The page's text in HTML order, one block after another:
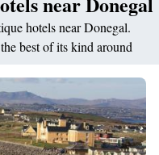
hotels near Donegal.
best of its kind around